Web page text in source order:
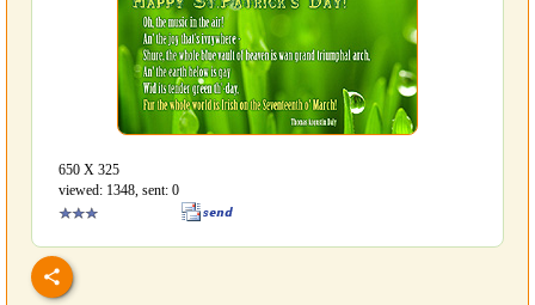
650 Х 325
viewed: 1348, sent: 0